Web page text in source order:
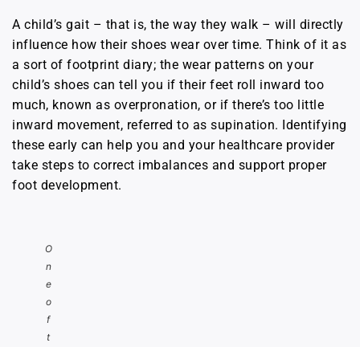
A child’s gait – that is, the way they walk – will directly
influence how their shoes wear over time. Think of it as
a sort of footprint diary; the wear patterns on your
child’s shoes can tell you if their feet roll inward too
much, known as overpronation, or if there’s too little
inward movement, referred to as supination. Identifying
these early can help you and your healthcare provider
take steps to correct imbalances and support proper
foot development.
O
n
e
o
f
t